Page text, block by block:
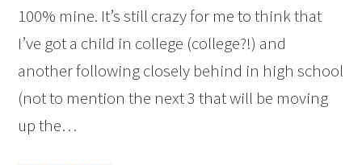
100% mine. It’s still crazy for me to think that
I’ve got a child in college (college?!) and
another following closely behind in high school
(not to mention the next 3 that will be moving
up the…